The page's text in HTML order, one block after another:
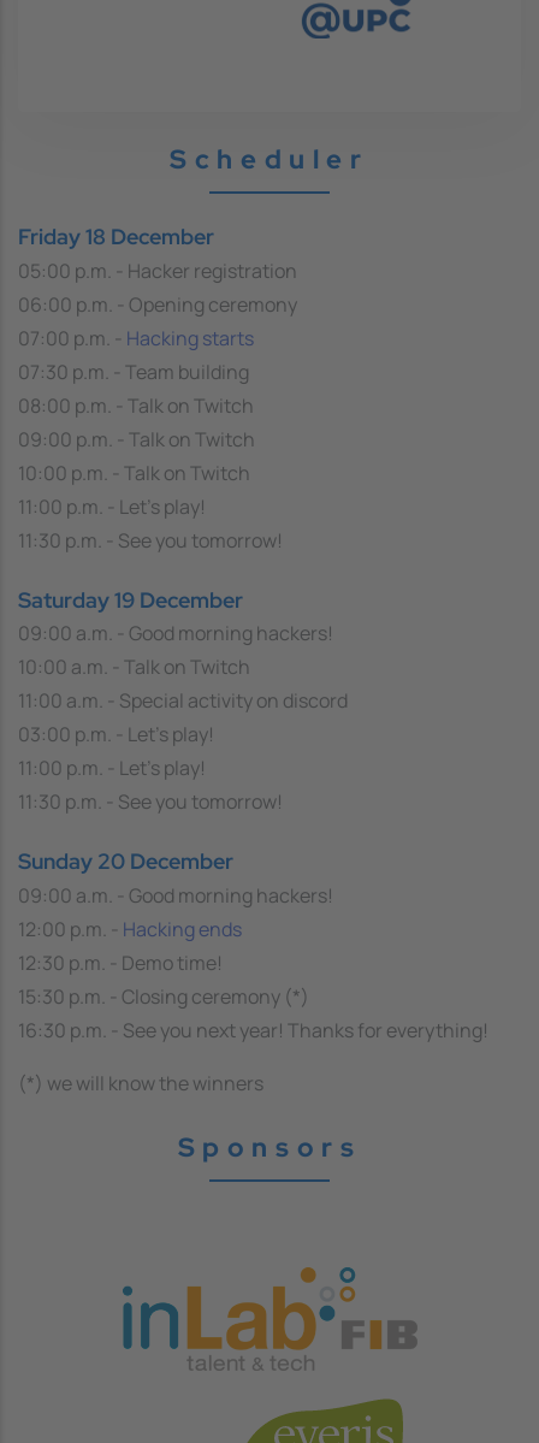
Scheduler
Friday 18 December
05:00 p.m. - Hacker registration
06:00 p.m. - Opening ceremony
07:00 p.m. - Hacking starts
07:30 p.m. - Team building
08:00 p.m. - Talk on Twitch
09:00 p.m. - Talk on Twitch
10:00 p.m. - Talk on Twitch
11:00 p.m. - Let's play!
11:30 p.m. - See you tomorrow!
Saturday 19 December
09:00 a.m. - Good morning hackers!
10:00 a.m. - Talk on Twitch
11:00 a.m. - Special activity on discord
03:00 p.m. - Let's play!
11:00 p.m. - Let's play!
11:30 p.m. - See you tomorrow!
Sunday 20 December
09:00 a.m. - Good morning hackers!
12:00 p.m. - Hacking ends
12:30 p.m. - Demo time!
15:30 p.m. - Closing ceremony (*)
16:30 p.m. - See you next year! Thanks for everything!
(*) we will know the winners
Sponsors